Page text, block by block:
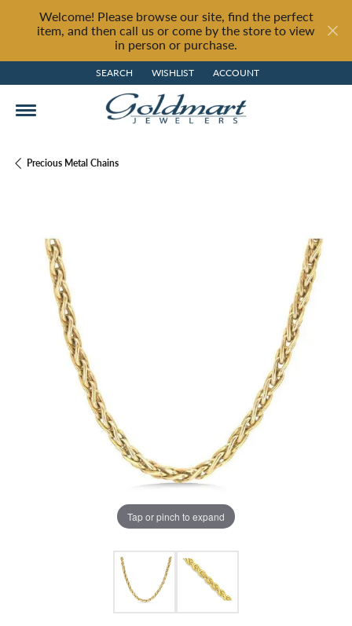
Welcome! Please browse our site, find the perfect
item, and then call us or come by the store to view
in person or purchase.
SEARCH
TOGGLE TOOLBAR SEARCH MENU
WISHLIST
TOGGLE MY WISH LIST
ACCOUNT
TOGGLE MY ACCOUNT MENU
Precious Metal Chains
Tap or pinch to expand